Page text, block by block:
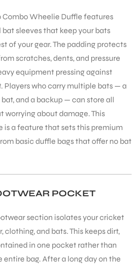
Combo Wheelie Duffle features
sleeves that keep your bats
of your gear. The padding protects
scratches, dents, and pressure
equipment pressing against
Players who carry multiple bats — a
and a backup — can store all
worrying about damage. This
is a feature that sets this premium
basic duffle bags that offer no bat
POCKET
section isolates your cricket
clothing, and bats. This keeps dirt,
in one pocket rather than
bag. After a long day on the